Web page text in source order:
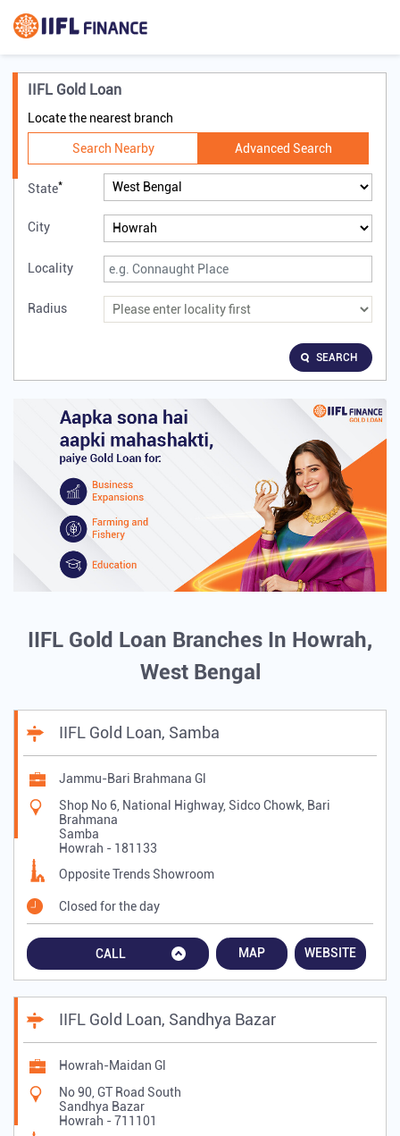
IIFL Gold Loan
Locate the nearest branch
Search Nearby Advanced Search
State*
City
Locality
Radius
SEARCH
IIFL Gold Loan Branches In Howrah,
West Bengal
IIFL Gold Loan, Samba
Jammu-Bari Brahmana Gl
Shop No 6, National Highway, Sidco Chowk, Bari
Brahmana
Samba
Howrah - 181133
Opposite Trends Showroom
Closed for the day
CALL MAP WEBSITE
IIFL Gold Loan, Sandhya Bazar
Howrah-Maidan Gl
No 90, GT Road South
Sandhya Bazar
Howrah -711101